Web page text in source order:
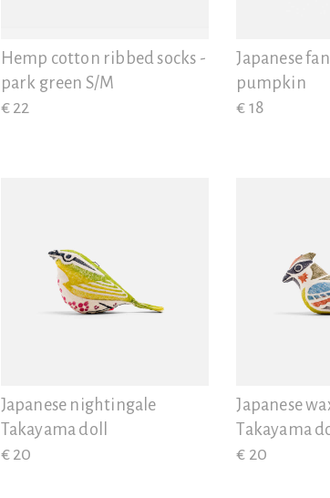
Hemp cotton ribbed socks -
park green S/M
€ 22
Japanese
pumpkin
€ 18
Japanese nightingale
Takayama doll
€ 20
Japanese
Takayama
€ 20